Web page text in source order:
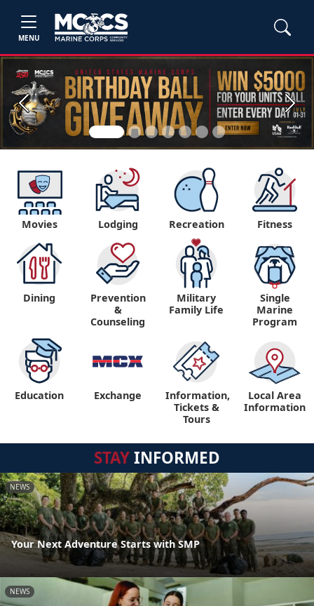
MENU
Previous Next
Movies Lodging Recreation Fitness
Dining
Prevention
&
Counseling
Military
Family Life
Single
Marine
Program
Education Exchange
Information,
Tickets &
Tours
Local Area
Information
STAYINFORMED
NEWS
Your Next Adventure Starts with SMP
NEWS